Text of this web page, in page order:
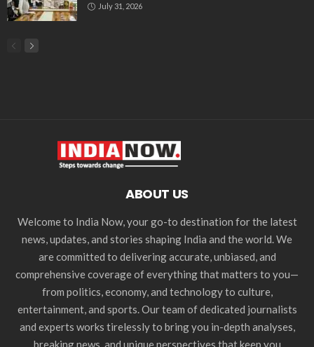
July 31, 2026
ABOUT US
Welcome to India Now, your go-to destination for the latest
news, updates, and stories shaping India and the world. We
are committed to delivering accurate, unbiased, and
comprehensive coverage of everything that matters to you—
from politics, economy, and technology to culture,
entertainment, and sports. Our team of dedicated journalists
and experts works tirelessly to bring you in-depth analyses,
breaking news, and unique perspectives that keep you